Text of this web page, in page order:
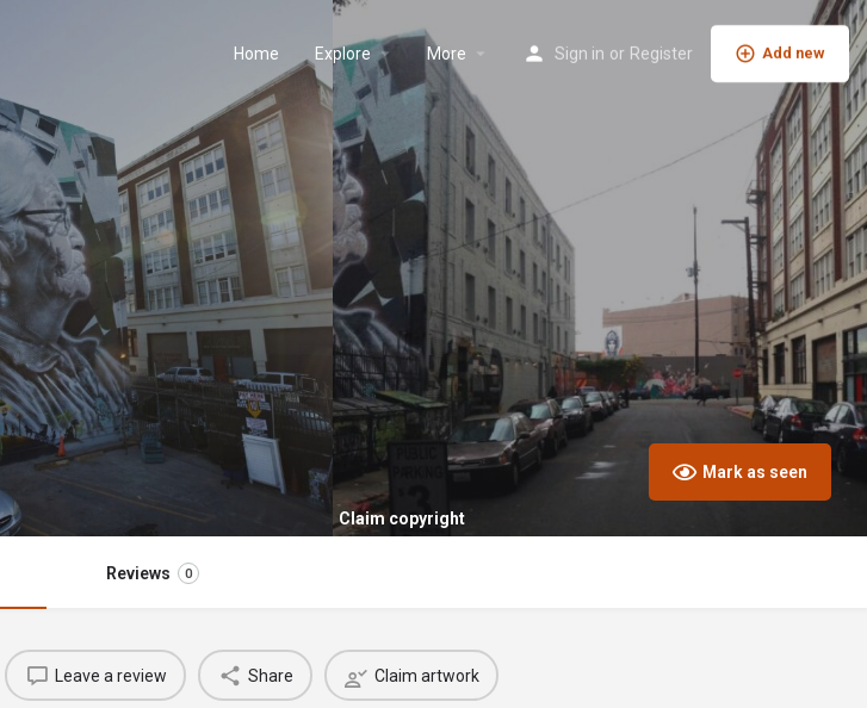
Home Explore More Sign in or Register Add new
Claim copyright
Mark as seen
Reviews 0
Leave a review Share Claim artwork